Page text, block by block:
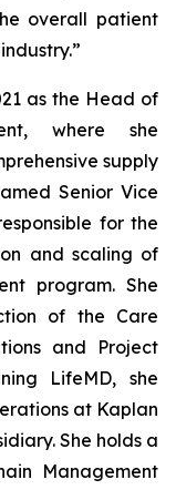
overall patient
as the Head of
where she
supply
Senior Vice
for the
and scaling of
program. She
of the Care
and Project
LifeMD, she
at Kaplan
She holds a
Management